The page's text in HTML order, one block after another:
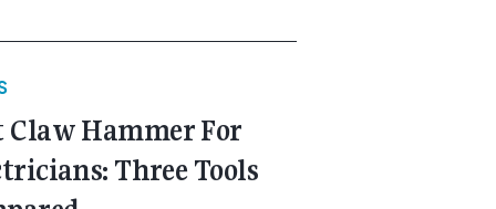
btn-secondary understrap-read-
gemcell.com.au/news/electrical-
">Read More...<span
reader-text"> from The Silent
How Sparkies Can Shake Off
Claw Hammer For
Three Tools